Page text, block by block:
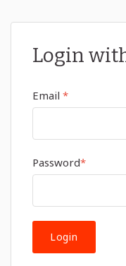
Login
Email *
Password*
Login